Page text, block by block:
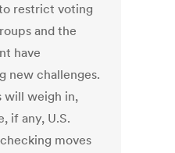
restrict voting
and the
have
new challenges.
will weigh in,
if any, U.S.
moves